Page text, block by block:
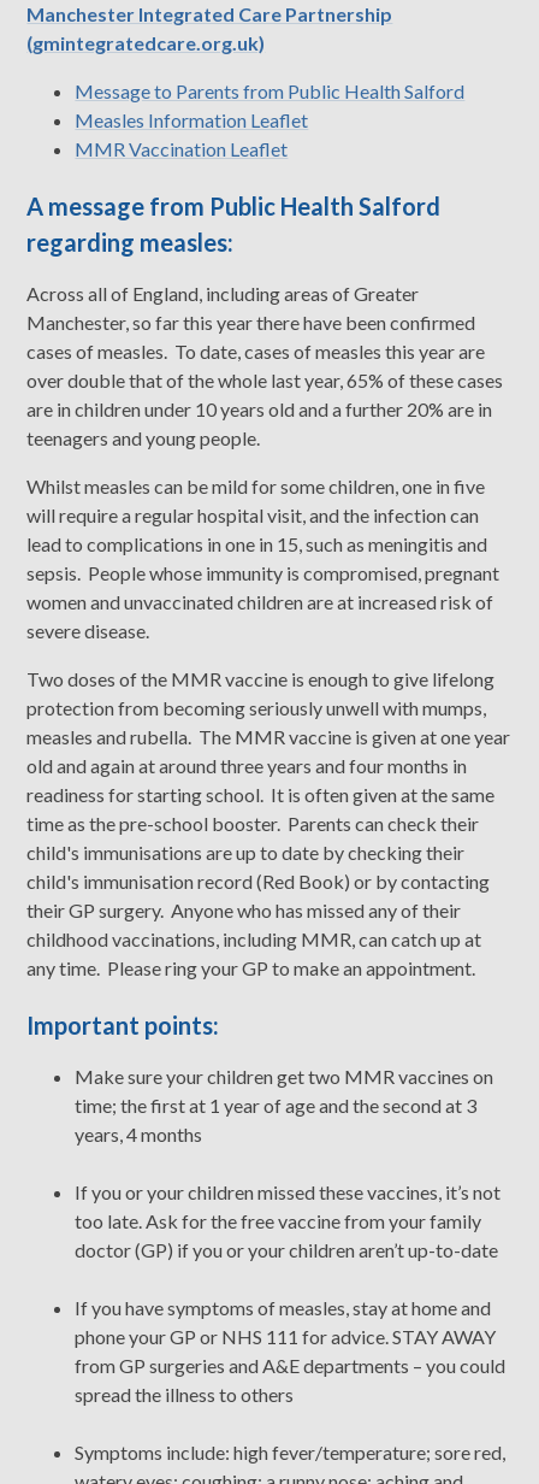
Manchester Integrated Care Partnership
(gmintegratedcare.org.uk)
Message to Parents from Public Health Salford
Measles Information Leaflet
MMR Vaccination Leaflet
A message from Public Health Salford
regarding measles:
Across all of England, including areas of Greater
Manchester, so far this year there have been confirmed
cases of measles. To date, cases of measles this year are
over double that of the whole last year, 65% of these cases
are in children under 10 years old and a further 20% are in
teenagers and young people.
Whilst measles can be mild for some children, one in five
will require a regular hospital visit, and the infection can
lead to complications in one in 15, such as meningitis and
sepsis. People whose immunity is compromised, pregnant
women and unvaccinated children are at increased risk of
severe disease.
Two doses of the MMR vaccine is enough to give lifelong
protection from becoming seriously unwell with mumps,
measles and rubella. The MMR vaccine is given at one year
old and again at around three years and four months in
readiness for starting school. It is often given at the same
time as the pre-school booster. Parents can check their
child's immunisations are up to date by checking their
child's immunisation record (Red Book) or by contacting
their GP surgery. Anyone who has missed any of their
childhood vaccinations, including MMR, can catch up at
any time. Please ring your GP to make an appointment.
Important points:
Make sure your children get two MMR vaccines on
time; the first at 1 year of age and the second at 3
years, 4 months
If you or your children missed these vaccines, it’s not
too late. Ask for the free vaccine from your family
doctor (GP) if you or your children aren’t up-to-date
If you have symptoms of measles, stay at home and
phone your GP or NHS 111 for advice. STAY AWAY
from GP surgeries and A&E departments – you could
spread the illness to others
Symptoms include: high fever/temperature; sore red,